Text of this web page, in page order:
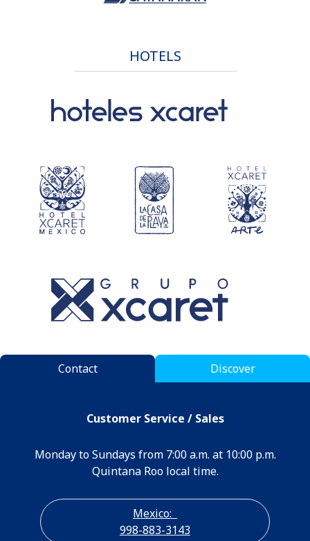
HOTELS
Contact Discover
Customer Service / Sales
Monday to Sundays from 7:00 a.m. at 10:00 p.m.
Quintana Roo local time.
Mexico:
998-883-3143